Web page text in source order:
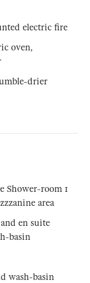
electric fire
oven,
drier
Shower-room 1
area
en suite
basin
wash-basin